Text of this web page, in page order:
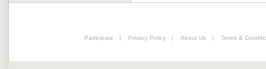
Participate | Privacy Policy | About Us | Terms &